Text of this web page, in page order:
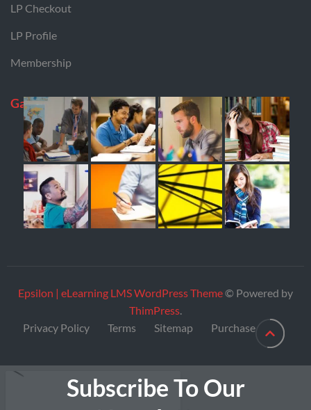
LP Checkout
LP Profile
Membership
Gallery
Epsilon | eLearning LMS WordPress Theme© Powered by
ThimPress.
Privacy Policy
Terms Sitemap Purchase
Subscribe To Our